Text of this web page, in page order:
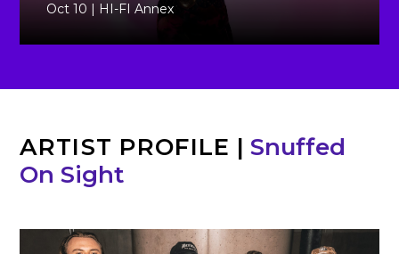
Oct 10 | HI-FI Annex
ARTIST PROFILE | Snuffed
On Sight